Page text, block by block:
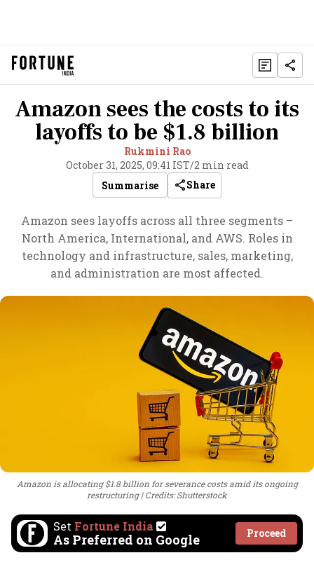
Amazon sees the costs to its
layoffs to be $1.8 billion
Rukmini Rao
October 31, 2025, 09:41 IST/2 min read
Summarise
Share
Amazon sees layoffs across all three segments –
North America, International, and AWS. Roles in
technology and infrastructure, sales, marketing,
and administration are most affected.
Amazon is allocating $1.8 billion for severance costs amid its ongoing
restructuring
Credits: Shutterstock
Set Fortune India
As Preferred on Google Proceed